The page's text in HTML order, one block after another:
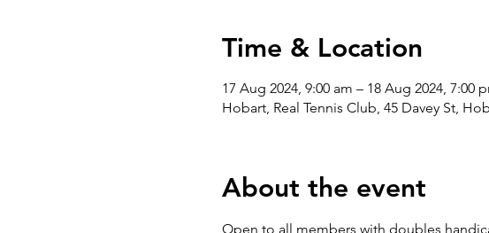
Time & Location
17 Aug 2024, 9:00 am – 18 Aug 2024, 7:00
Hobart, Real Tennis Club, 45 Davey St,
About the event
Open to all members with doubles